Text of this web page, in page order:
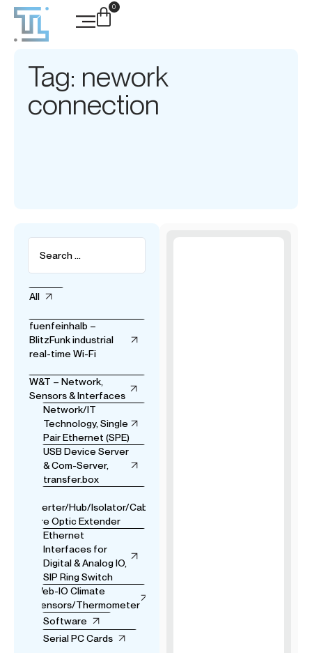
0
Tag: nework
connection
All
fuenfeinhalb –
BlitzFunk industrial
real-time Wi-Fi
W&T – Network,
Sensors & Interfaces
Network/IT
Technology, Single
Pair Ethernet (SPE)
USB Device Server
& Com-Server,
transfer.box
Converter/Hub/Isolator/Cable
& Fibre Optic Extender
Ethernet
Interfaces for
Digital & Analog IO,
SIP Ring Switch
Web-IO Climate
Sensors/Thermometer
Software
Serial PC Cards